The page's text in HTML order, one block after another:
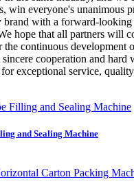
win everyone's unanimous
with a forward-looking
hope that all partners will
the continuous development
sincere cooperation and hard
exceptional service,
and Sealing Machine